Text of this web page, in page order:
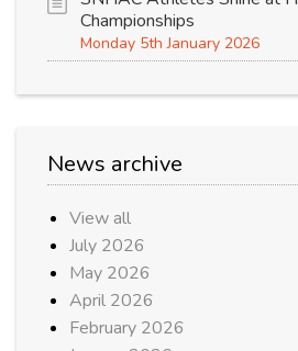
Championships
Monday 5th January 2026
News archive
View all
July 2026
May 2026
April 2026
February 2026